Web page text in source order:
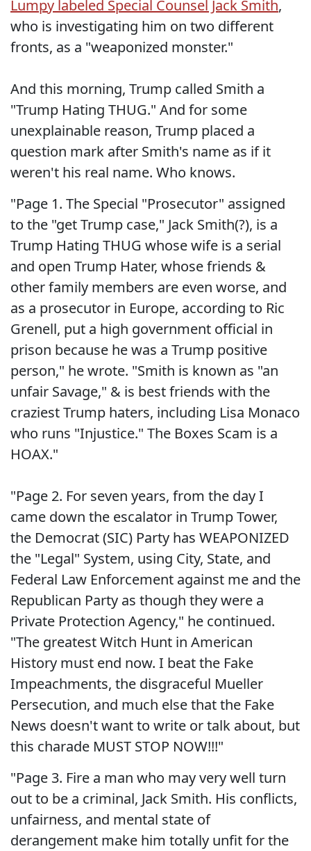
Lumpy labeled Special Counsel Jack Smith,
who is investigating him on two different
fronts, as a "weaponized monster."
And this morning, Trump called Smith a
"Trump Hating THUG." And for some
unexplainable reason, Trump placed a
question mark after Smith's name as if it
weren't his real name. Who knows.
"Page 1. The Special "Prosecutor" assigned
to the "get Trump case," Jack Smith(?), is a
Trump Hating THUG whose wife is a serial
and open Trump Hater, whose friends &
other family members are even worse, and
as a prosecutor in Europe, according to Ric
Grenell, put a high government official in
prison because he was a Trump positive
person," he wrote. "Smith is known as "an
unfair Savage," & is best friends with the
craziest Trump haters, including Lisa Monaco
who runs "Injustice." The Boxes Scam is a
HOAX."
"Page 2. For seven years, from the day I
came down the escalator in Trump Tower,
the Democrat (SIC) Party has WEAPONIZED
the "Legal" System, using City, State, and
Federal Law Enforcement against me and the
Republican Party as though they were a
Private Protection Agency," he continued.
"The greatest Witch Hunt in American
History must end now. I beat the Fake
Impeachments, the disgraceful Mueller
Persecution, and much else that the Fake
News doesn't want to write or talk about, but
this charade MUST STOP NOW!!!"
"Page 3. Fire a man who may very well turn
out to be a criminal, Jack Smith. His conflicts,
unfairness, and mental state of
derangement make him totally unfit for the